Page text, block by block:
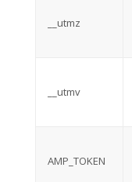
__utmz
__utmv
AMP_TOKEN